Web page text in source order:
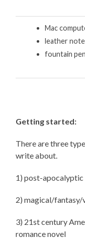
Mac
leather
fountain pen
Getting started:
There are three
write about.
1) post-apocalyptic
2) magical/fantasy/
3) 21st century
romance novel